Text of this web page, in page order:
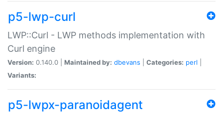
p5-lwp-curl
LWP::Curl - LWP methods implementation with
Curl engine
Version: 0.140.0 | Maintained by: dbevans Categories: perl
Variants:
p5-lwpx-paranoidagent